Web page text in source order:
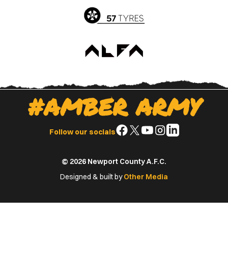
#AMBER ARMY
Follow our socialsFollow
Facebook
Follow
X
(Twitter)
Follow
YouTube
Follow
Instagram
Follow
© 2026 Newport County A.F.C.
Designed & built byOther Media